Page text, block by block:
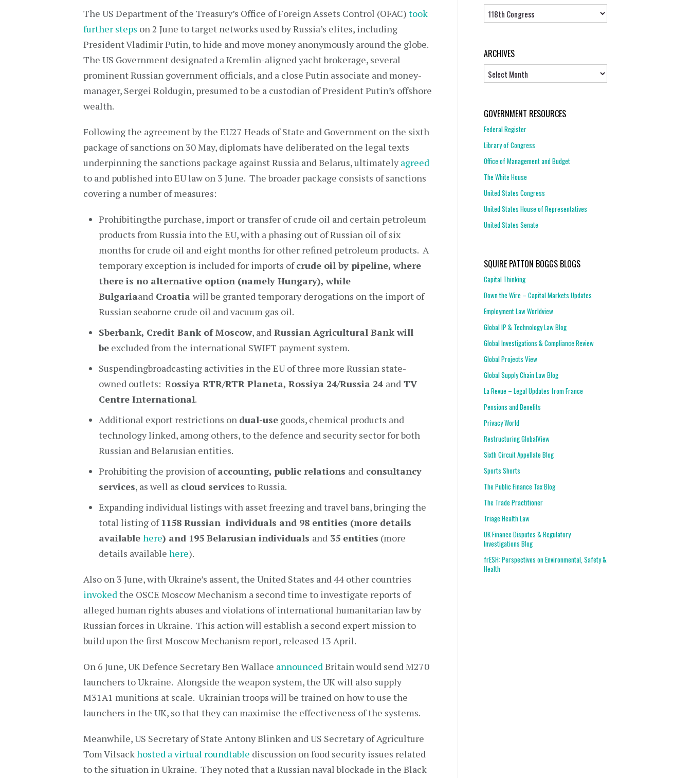
The US Department of the Treasury’s Office of Foreign Assets Control (OFAC) took
further steps on 2 June to target networks used by Russia’s elites, including
President Vladimir Putin, to hide and move money anonymously around the globe.
The US Government designated a Kremlin-aligned yacht brokerage, several
prominent Russian government officials, and a close Putin associate and money-
manager, Sergei Roldugin, presumed to be a custodian of President Putin’s offshore
wealth.
Following the agreement by the EU27 Heads of State and Government on the sixth
package of sanctions on 30 May, diplomats have deliberated on the legal texts
underpinning the sanctions package against Russia and Belarus, ultimatelyagreed
to and published into EU law on 3 June. The broader package consists of sanctions
covering a number of measures:
Prohibitingthe purchase, import or transfer of crude oil and certain petroleum
products from Russia into the EU, with a phasing out of Russian oil of six
months for crude oil and eight months for other refined petroleum products. A
temporary exception is included for imports ofcrude oil by pipeline, where
there is no alternative option (namely Hungary), while
Bulgariaand Croatia will be granted temporary derogations on the import of
Russian seaborne crude oil and vacuum gas oil.
Sberbank, Credit Bank of Moscow, and Russian Agricultural Bank will
be excluded from the international SWIFT payment system.
Suspendingbroadcasting activities in the EU of three more Russian state-
owned outlets: Rossiya RTR/RTR Planeta, Rossiya 24/Russia 24 and TV
Centre International.
Additional export restrictions on dual-use goods, chemical products and
technology linked, among others, to the defence and security sector for both
Russian and Belarusian entities.
Prohibiting the provision ofaccounting, public relations and consultancy
services, as well as cloud services to Russia.
Expanding individual listings with asset freezing and travel bans, bringing the
total listing of1158 Russian individuals and 98 entities (more details
available here) and 195 Belarusian individuals and 35 entities (more
details available here).
Also on 3 June, with Ukraine’s assent, the United States and 44 other countries
invokedthe OSCE Moscow Mechanism a second time to investigate reports of
alleged human rights abuses and violations of international humanitarian law by
Russian forces in Ukraine. This action will establish a second expert mission to
build upon the first Moscow Mechanism report, released 13 April.
On 6 June, UK Defence Secretary Ben Wallace announcedBritain would send M270
launchers to Ukraine. Alongside the weapon system, the UK will also supply
M31A1 munitions at scale. Ukrainian troops will be trained on how to use the
launchers in the UK, so that they can maximise the effectiveness of the systems.
Meanwhile, US Secretary of State Antony Blinken and US Secretary of Agriculture
Tom Vilsackhosted a virtual roundtable discussion on food security issues related
to the situation in Ukraine. They noted that a Russian naval blockade in the Black
Topics
ARCHIVES
GOVERNMENT RESOURCES
Federal Register
Library of Congress
Office of Management and Budget
The White House
United States Congress
United States House of Representatives
United States Senate
SQUIRE PATTON BOGGS BLOGS
Capital Thinking
Down the Wire – Capital Markets Updates
Employment Law Worldview
Global IP & Technology Law Blog
Global Investigations & Compliance Review
Global Projects View
Global Supply Chain Law Blog
La Revue – Legal Updates from France
Pensions and Benefits
Privacy World
Restructuring GlobalView
Sixth Circuit Appellate Blog
Sports Shorts
The Public Finance Tax Blog
The Trade Practitioner
Triage Health Law
UK Finance Disputes & Regulatory
Investigations Blog
frESH: Perspectives on Environmental, Safety &
Health